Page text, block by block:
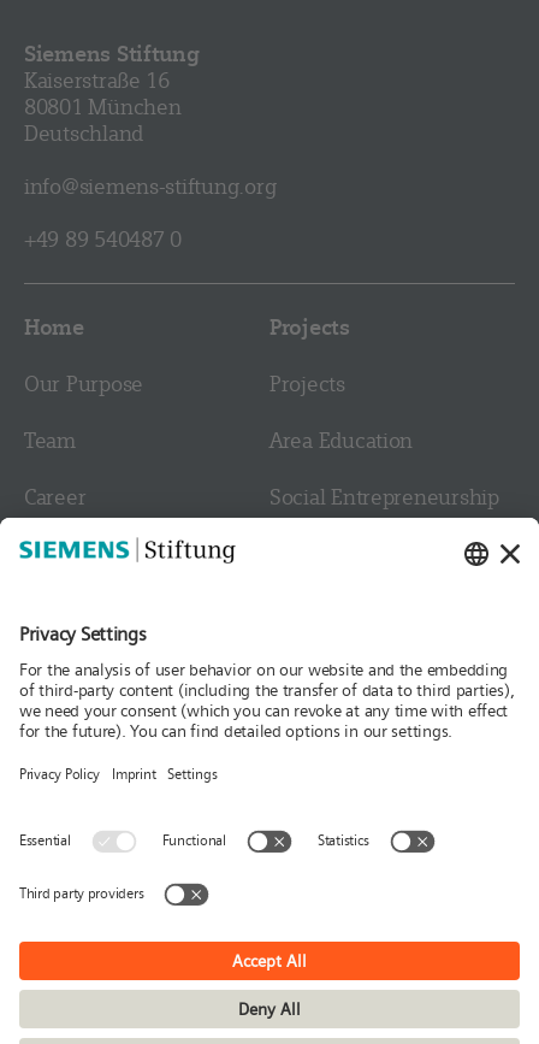
Siemens Stiftung
Kaiserstraße 16
80801 München
Deutschland
info@siemens-stiftung.org
+49 89 540487 0
Home
Our Purpose
Team
Career
Contact
Projects
Projects
Area Education
Social Entrepreneurship
Media
News
© Siemens Stiftung 2026
Privacy policy